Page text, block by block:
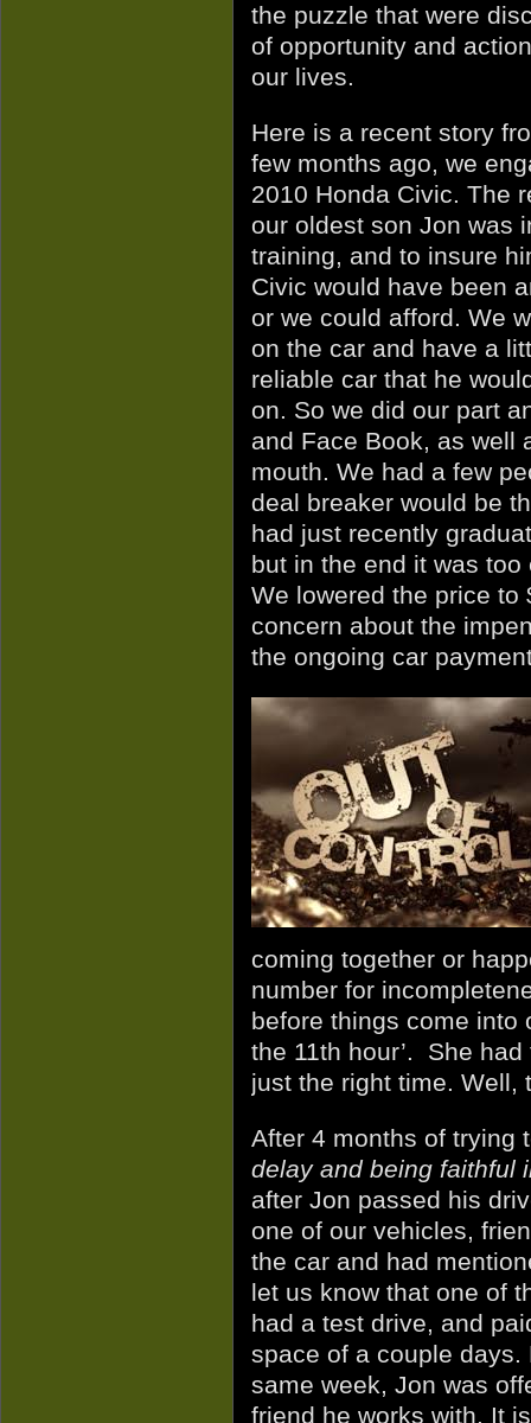
the puzzle that were
of opportunity and
our lives.
Here is a recent story
few months ago, we
2010 Honda Civic. The
our oldest son Jon was
training, and to insure
Civic would have been
or we could afford. We
on the car and have a
reliable car that he
on. So we did our part
and Face Book, as well
mouth. We had a few
deal breaker would be
had just recently
but in the end it was
We lowered the price to
concern about the
the ongoing car
coming together or
number for
before things come into
the 11th hour’. She
just the right time. Well,
After 4 months of trying
delay and being faithful
after Jon passed his
one of our vehicles,
the car and had
let us know that one of
had a test drive, and
space of a couple
same week, Jon was
friend he works with. It